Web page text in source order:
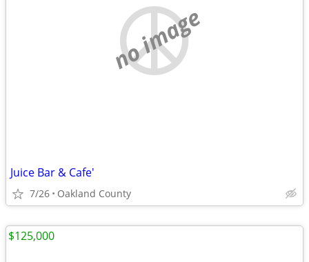
no image
Juice Bar & Cafe'
7/26 Oakland County
$125,000